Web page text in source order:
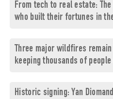
From tech to real estate:
who built their fortunes in
Three major wildfires
keeping thousands of people
Historic signing: Yan